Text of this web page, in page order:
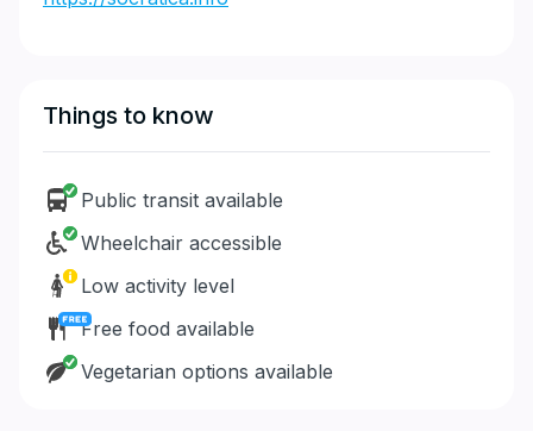
Things to know
Public transit available
Wheelchair accessible
Low activity level
Free food available
Vegetarian options available